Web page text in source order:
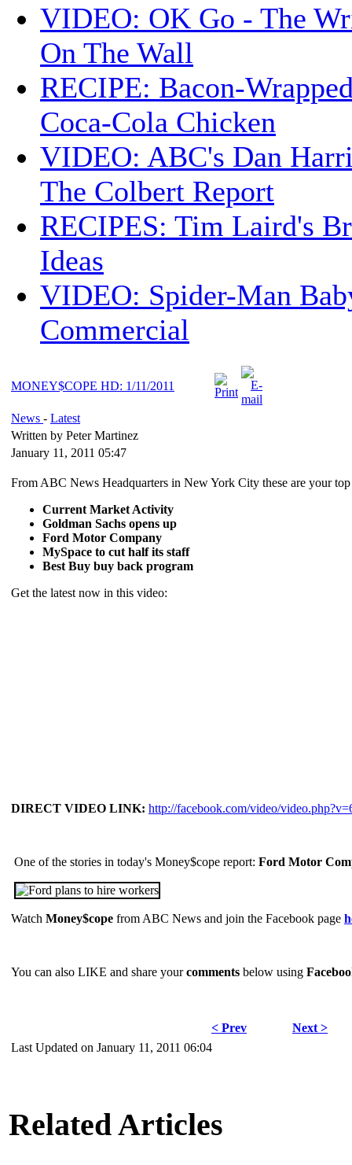
VIDEO: OK Go - The
On The Wall
RECIPE: Bacon-
Coca-Cola Chicken
VIDEO: ABC's Dan
The Colbert Report
RECIPES: Tim Laird's
Ideas
VIDEO: Spider-Man
Commercial
MONEY$COPE HD: 1/11/2011
News - Latest
Written by Peter Martinez
January 11, 2011 05:47
From ABC News Headquarters in New York City these are your top
Current Market Activity
Goldman Sachs opens up
Ford Motor Company
MySpace to cut half its staff
Best Buy buy back program
Get the latest now in this video:
DIRECT VIDEO LINK: http://facebook.com/video/
One of the stories in today's Money$cope report: Ford Motor
Watch Money$cope from ABC News and join the Facebook page
You can also LIKE and share yourcomments below using
< Prev
Next >
Last Updated on January 11, 2011 06:04
Related Articles